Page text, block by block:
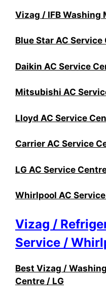
Vizag / IFB Washing
Blue Star AC
Daikin AC Service
Mitsubishi AC
Lloyd AC Service
Carrier AC Service
LG AC Service
Whirlpool AC
Vizag /
Service /
Best Vizag /
Centre / LG